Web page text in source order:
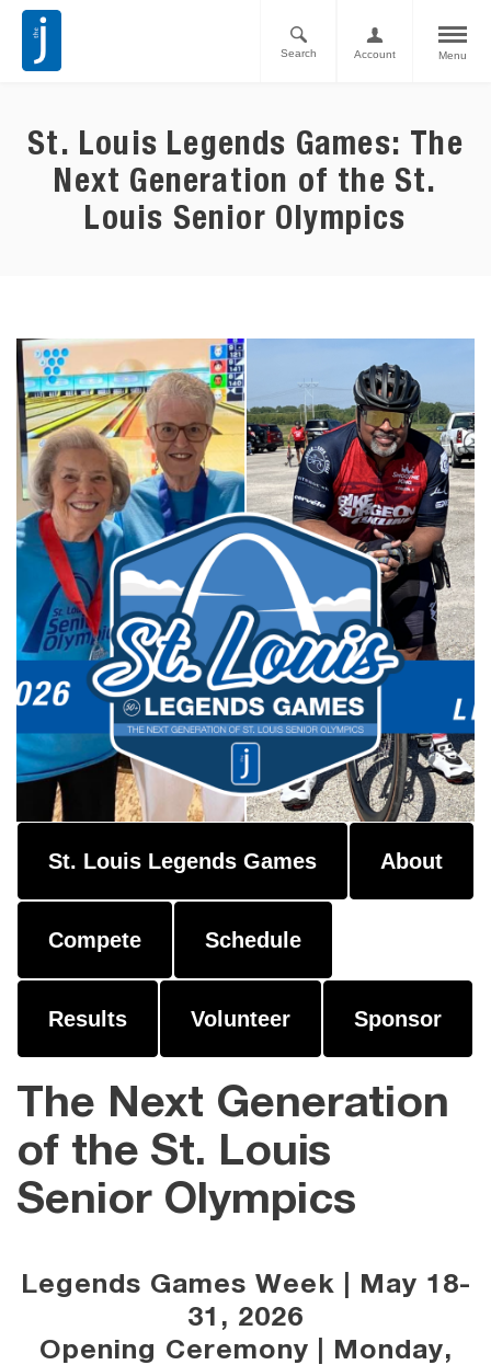
Menu
Account
Search
St. Louis Legends Games: The
Next Generation of the St.
Louis Senior Olympics
St. Louis Legends Games About
Compete Schedule
Results Volunteer Sponsor
The Next Generation
of the St. Louis
Senior Olympics
Legends Games Week | May 18-
31, 2026
Opening Ceremony | Monday,